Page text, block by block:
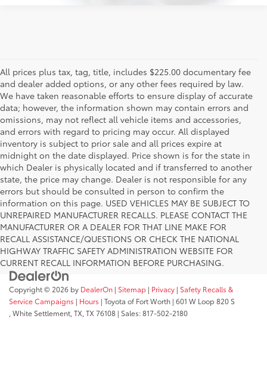
All prices plus tax, tag, title, includes $225.00 documentary fee
and dealer added options, or any other fees required by law.
We have taken reasonable efforts to ensure display of accurate
data; however, the information shown may contain errors and
omissions, may not reflect all vehicle items and accessories,
and errors with regard to pricing may occur. All displayed
inventory is subject to prior sale and all prices expire at
midnight on the date displayed. Price shown is for the state in
which Dealer is physically located and if transferred to another
state, the price may change. Dealer is not responsible for any
errors but should be consulted in person to confirm the
information on this page. USED VEHICLES MAY BE SUBJECT TO
UNREPAIRED MANUFACTURER RECALLS. PLEASE CONTACT THE
MANUFACTURER OR A DEALER FOR THAT LINE MAKE FOR
RECALL ASSISTANCE/QUESTIONS OR CHECK THE NATIONAL
HIGHWAY TRAFFIC SAFETY ADMINISTRATION WEBSITE FOR
CURRENT RECALL INFORMATION BEFORE PURCHASING.
Copyright © 2026 by DealerOn | Sitemap | Privacy | Safety Recalls &
Service Campaigns | Hours | Toyota of Fort Worth | 601 W Loop 820 S
,White Settlement, TX,TX76108 | Sales:817-502-2180